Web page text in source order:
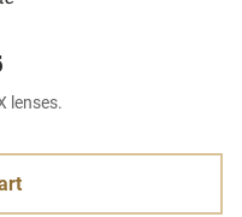
lenses.